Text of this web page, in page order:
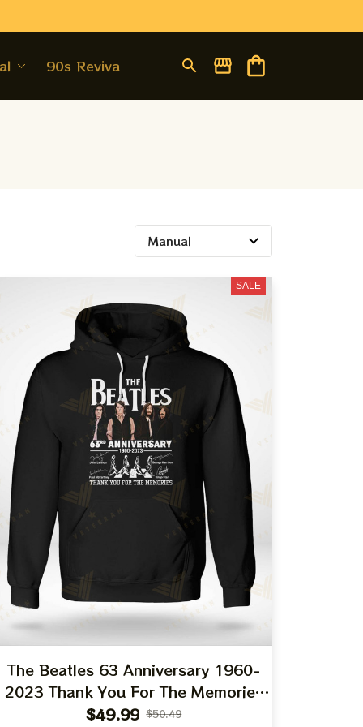
90s Revival
SALE
The Beatles 63 Anniversary 1960-
2023 Thank You For The Memories
T-Shirt Hoodie Sweatshirt
$49.99 $50.49